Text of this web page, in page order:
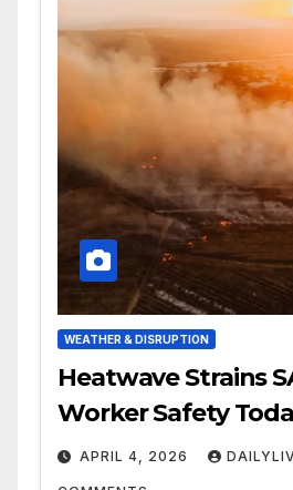
WEATHER & DISRUPTION
Heatwave Strains
Worker Safety
APRIL 4, 2026